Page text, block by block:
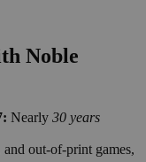
Noble
Nearly 30 years
and out-of-print games,